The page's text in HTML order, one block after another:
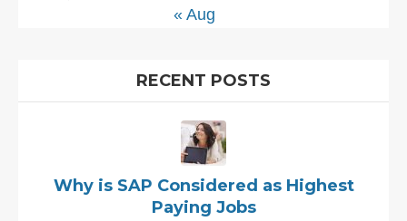
« Aug
RECENT POSTS
Why is SAP Considered as Highest
Paying Jobs